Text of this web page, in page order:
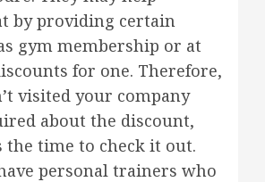
by providing certain
gym membership or at
for one. Therefore,
visited your company
about the discount,
time to check it out.
personal trainers who